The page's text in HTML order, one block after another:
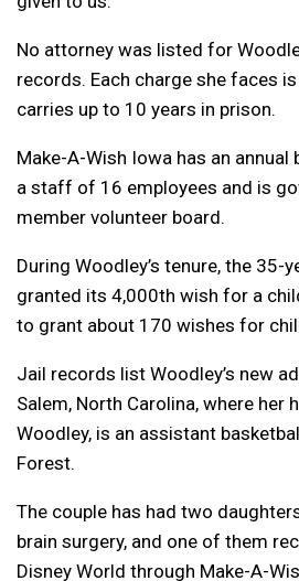
No attorney was listed for
records. Each charge she faces
carries up to 10 years in prison.
Make-A-Wish Iowa has an
a staff of 16 employees and is
member volunteer board.
During Woodley’s tenure, the 35-
granted its 4,000th wish for a
to grant about 170 wishes for
Jail records list Woodley’s new
Salem, North Carolina, where her
Woodley, is an assistant
Forest.
The couple has had two
brain surgery, and one of them
Disney World through Make-A-